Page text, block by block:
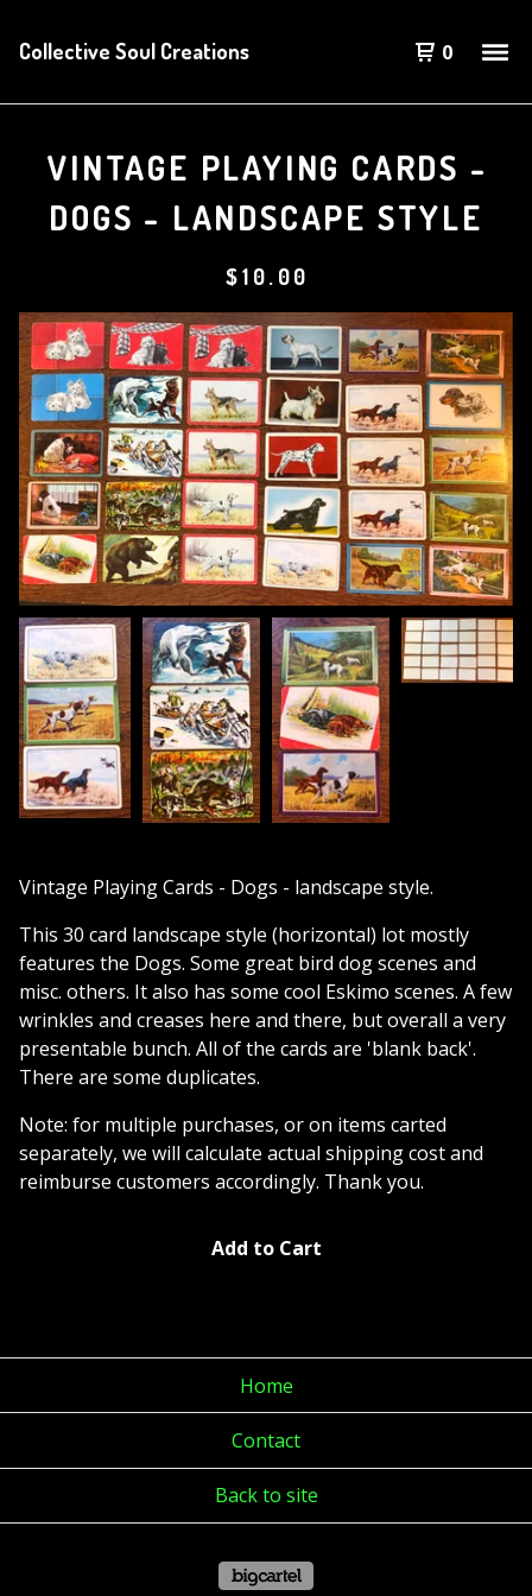
Collective Soul Creations 0
VINTAGE PLAYING CARDS -
DOGS - LANDSCAPE STYLE
$10.00
Vintage Playing Cards - Dogs - landscape style.
This 30 card landscape style (horizontal) lot mostly
features the Dogs. Some great bird dog scenes and
misc. others. It also has some cool Eskimo scenes. A few
wrinkles and creases here and there, but overall a very
presentable bunch. All of the cards are 'blank back'.
There are some duplicates.
Note: for multiple purchases, or on items carted
separately, we will calculate actual shipping cost and
reimburse customers accordingly. Thank you.
Add to Cart
Home
Contact
Back to site